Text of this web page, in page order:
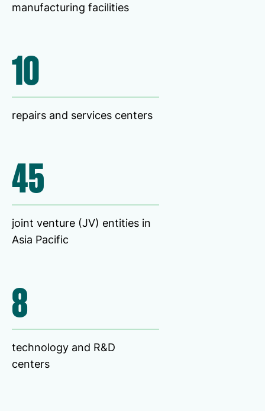
manufacturing facilities
10
repairs and services centers
45
joint venture (JV) entities in
Asia Pacific
8
technology and R&D
centers